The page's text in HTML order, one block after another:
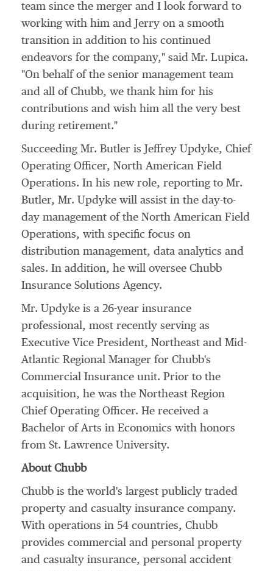
team since the merger and I look forward to
working with him and Jerry on a smooth
transition in addition to his continued
endeavors for the company," said Mr. Lupica.
"On behalf of the senior management team
and all of Chubb, we thank him for his
contributions and wish him all the very best
during retirement."
Succeeding Mr. Butler is Jeffrey Updyke, Chief
Operating Officer, North American Field
Operations. In his new role, reporting to Mr.
Butler, Mr. Updyke will assist in the day-to-
day management of the North American Field
Operations, with specific focus on
distribution management, data analytics and
sales. In addition, he will oversee Chubb
Insurance Solutions Agency.
Mr. Updyke is a 26-year insurance
professional, most recently serving as
Executive Vice President, Northeast and Mid-
Atlantic Regional Manager for Chubb's
Commercial Insurance unit. Prior to the
acquisition, he was the Northeast Region
Chief Operating Officer. He received a
Bachelor of Arts in Economics with honors
from St. Lawrence University.
About Chubb
Chubb is the world's largest publicly traded
property and casualty insurance company.
With operations in 54 countries, Chubb
provides commercial and personal property
and casualty insurance, personal accident